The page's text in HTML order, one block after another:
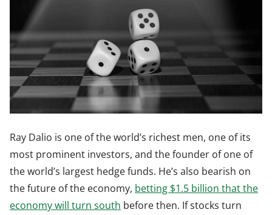
Ray Dalio is one of the world’s richest men, one of its
most prominent investors, and the founder of one of
the world’s largest hedge funds. He’s also bearish on
the future of the economy, betting $1.5 billion that the
economy will turn south before then. If stocks turn